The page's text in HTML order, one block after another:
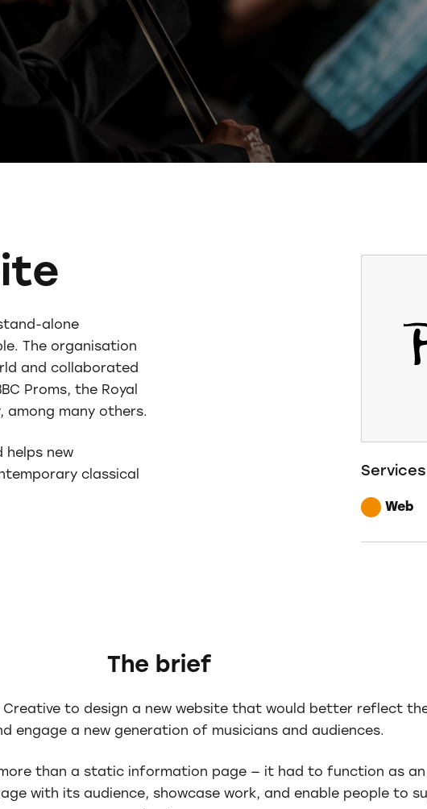
alone
The organisation
and collaborated
Proms, the Royal
among many others.
helps new
classical
Web
The brief
to design a new website that would better reflect
engage a new generation of musicians and audiences.
than a static information page — it had to function as
with its audience, showcase work, and enable people to